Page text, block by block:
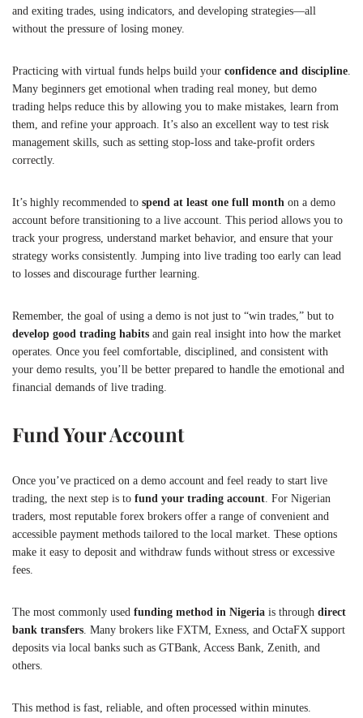
and exiting trades, using indicators, and developing strategies—all
without the pressure of losing money.
Practicing with virtual funds helps build your confidence and discipline
Many beginners get emotional when trading real money, but demo
trading helps reduce this by allowing you to make mistakes, learn from
them, and refine your approach. It’s also an excellent way to test risk
management skills, such as setting stop-loss and take-profit orders
correctly.
It’s highly recommended to spend at least one full month on a demo
account before transitioning to a live account. This period allows you to
track your progress, understand market behavior, and ensure that your
strategy works consistently. Jumping into live trading too early can lead
to losses and discourage further learning.
Remember, the goal of using a demo is not just to “win trades,” but to
develop good trading habits and gain real insight into how the market
operates. Once you feel comfortable, disciplined, and consistent with
your demo results, you’ll be better prepared to handle the emotional and
financial demands of live trading.
Fund Your Account
Once you’ve practiced on a demo account and feel ready to start live
trading, the next step is to fund your trading account . For Nigerian
traders, most reputable forex brokers offer a range of convenient and
accessible payment methods tailored to the local market. These options
make it easy to deposit and withdraw funds without stress or excessive
fees.
The most commonly used funding method in Nigeria is through direct
bank transfers . Many brokers like FXTM, Exness, and OctaFX support
deposits via local banks such as GTBank, Access Bank, Zenith, and
others.
This method is fast, reliable, and often processed within minutes.